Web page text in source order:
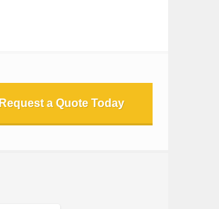
Request a Quote Today